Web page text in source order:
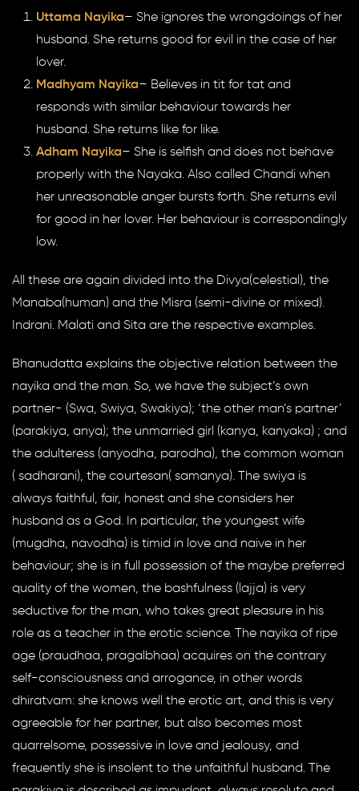
Uttama Nayika– She ignores the wrongdoings of her
husband. She returns good for evil in the case of her
lover.
Madhyam Nayika– Believes in tit for tat and
responds with similar behaviour towards her
husband. She returns like for like.
Adham Nayika– She is selfish and does not behave
properly with the Nayaka. Also called Chandi when
her unreasonable anger bursts forth. She returns evil
for good in her lover. Her behaviour is correspondingly
low.
All these are again divided into the Divya(celestial), the
Manaba(human) and the Misra (semi-divine or mixed).
Indrani. Malati and Sita are the respective examples.
Bhanudatta explains the objective relation between the
nayika and the man. So, we have the subject’s own
partner- (Swa, Swiya, Swakiya); ‘the other man’s partner’
(parakiya, anya); the unmarried girl (kanya, kanyaka) ; and
the adulteress (anyodha, parodha), the common woman
( sadharani), the courtesan( samanya). The swiya is
always faithful, fair, honest and she considers her
husband as a God. In particular, the youngest wife
(mugdha, navodha) is timid in love and naive in her
behaviour; she is in full possession of the maybe preferred
quality of the women, the bashfulness (lajja) is very
seductive for the man, who takes great pleasure in his
role as a teacher in the erotic science. The nayika of ripe
age (praudhaa, pragalbhaa) acquires on the contrary
self-consciousness and arrogance, in other words
dhiratvam: she knows well the erotic art, and this is very
agreeable for her partner, but also becomes most
quarrelsome, possessive in love and jealousy, and
frequently she is insolent to the unfaithful husband. The